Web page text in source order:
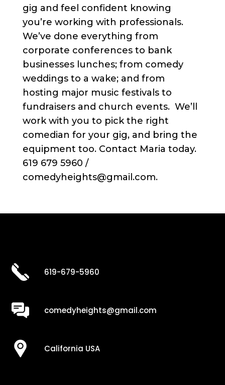
gig and feel confident knowing
you’re working with professionals.
We’ve done everything from
corporate conferences to bank
businesses lunches; from comedy
weddings to a wake; and from
hosting major music festivals to
fundraisers and church events. We’ll
work with you to pick the right
comedian for your gig, and bring the
equipment too. Contact Maria today.
619 679 5960 /
comedyheights@gmail.com.
619-679-5960
comedyheights@gmail.com
California USA